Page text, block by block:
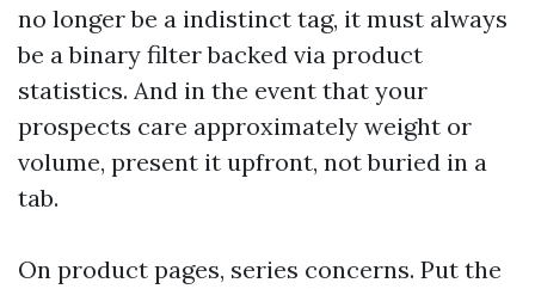
no longer be a indistinct tag, it must always
be a binary filter backed via product
statistics. And in the event that your
prospects care approximately weight or
volume, present it upfront, not buried in a
tab.
On product pages, series concerns. Put the